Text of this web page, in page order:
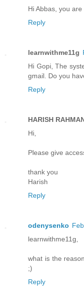
Hi Abbas, you
Reply
learnwithme11g
Hi Gopi, The
gmail. Do you
Reply
HARISH
Hi,
Please give
thank you
Harish
Reply
odenysenko
learnwithme11g,
what is the
;)
Reply